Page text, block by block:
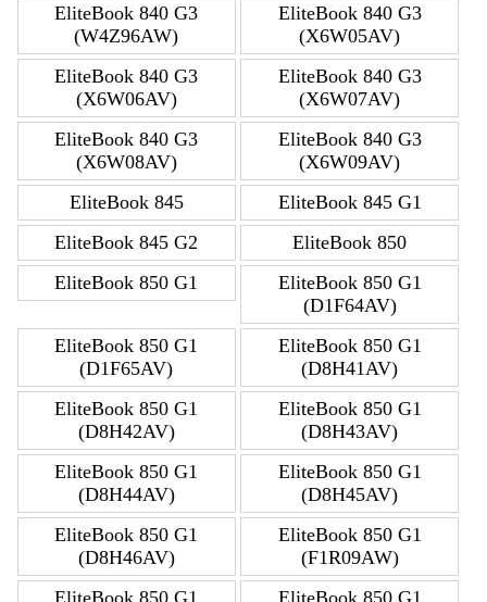
EliteBook 840 G3
(W4Z96AW)
EliteBook 840 G3
(X6W05AV)
EliteBook 840 G3
(X6W06AV)
EliteBook 840 G3
(X6W07AV)
EliteBook 840 G3
(X6W08AV)
EliteBook 840 G3
(X6W09AV)
EliteBook 845
EliteBook 845 G1
EliteBook 845 G2
EliteBook 850
EliteBook 850 G1
EliteBook 850 G1
(D1F64AV)
EliteBook 850 G1
(D1F65AV)
EliteBook 850 G1
(D8H41AV)
EliteBook 850 G1
(D8H42AV)
EliteBook 850 G1
(D8H43AV)
EliteBook 850 G1
(D8H44AV)
EliteBook 850 G1
(D8H45AV)
EliteBook 850 G1
(D8H46AV)
EliteBook 850 G1
(F1R09AW)